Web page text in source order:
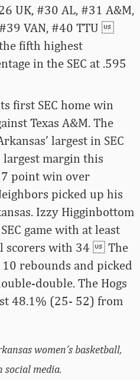
UK, #30 AL, #31 A&M,
#39 VAN, #40 TTU
fifth highest
in the SEC at .595
first SEC home win
Texas A&M. The
largest in SEC
largest margin this
point win over
picked up his
Izzy Higginbottom
game with at least
scorers with 34  The
rebounds and picked
double. The Hogs
48.1% (25- 52) from
women’s basketball,
social media.